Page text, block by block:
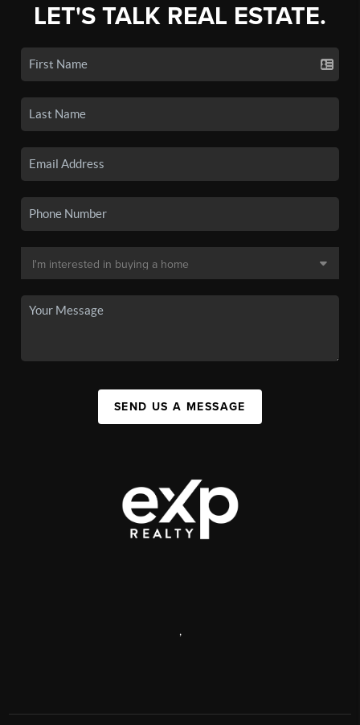
LET'S TALK REAL ESTATE.
SEND US A MESSAGE
,